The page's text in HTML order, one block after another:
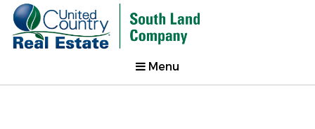
Menu